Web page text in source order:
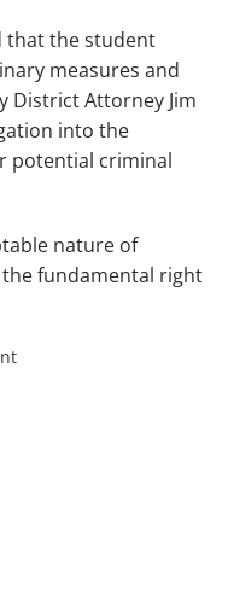
that the student
measures and
District Attorney Jim
into the
potential criminal
nature of
fundamental right